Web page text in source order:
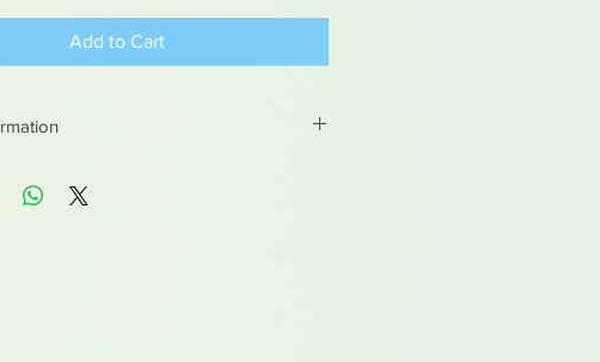
Add to Cart
children under 15yrs